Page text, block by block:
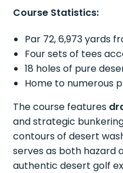
Course Statistics:
Par 72, 6,973 yards
Four sets of tees
18 holes of pure
Home to numerous
The course features
and strategic
contours of desert
serves as both hazard
authentic desert golf